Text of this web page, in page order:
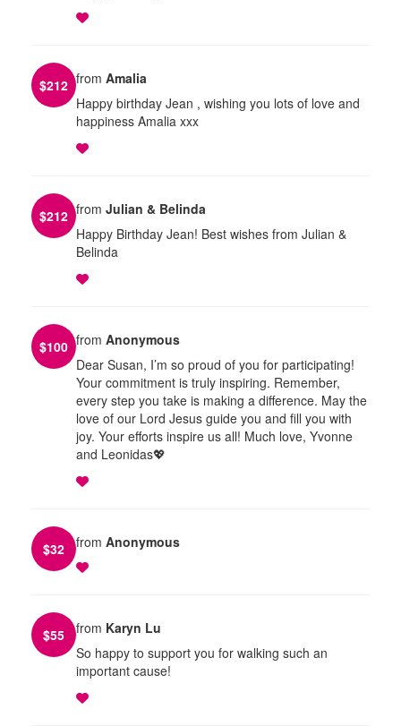
$212 from Amalia
Happy birthday Jean , wishing you lots of love and
happiness Amalia xxx
$212 from Julian & Belinda
Happy Birthday Jean! Best wishes from Julian &
Belinda
$100 from Anonymous
Dear Susan, I’m so proud of you for participating!
Your commitment is truly inspiring. Remember,
every step you take is making a difference. May the
love of our Lord Jesus guide you and fill you with
joy. Your efforts inspire us all! Much love, Yvonne
and Leonidas💖
$32 from Anonymous
$55 from Karyn Lu
So happy to support you for walking such an
important cause!